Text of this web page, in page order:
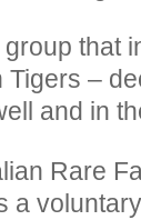
that
Tigers –
and in
Rare
a